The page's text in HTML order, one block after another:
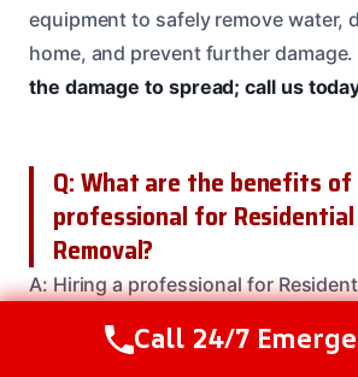
equipment to safely remove water,
home, and prevent further damage.
the damage to spread; call us
Q: What are the benefits of
professional for
Removal?
A: Hiring a professional for
and efficiently. Our team has the
Call Us Now(208)
Call 24/7